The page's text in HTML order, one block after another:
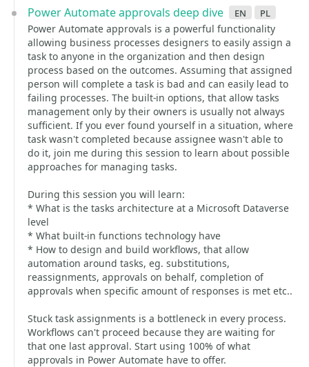
Power Automate approvals deep dive en pl
Power Automate approvals is a powerful functionality
allowing business processes designers to easily assign a
task to anyone in the organization and then design
process based on the outcomes. Assuming that assigned
person will complete a task is bad and can easily lead to
failing processes. The built-in options, that allow tasks
management only by their owners is usually not always
sufficient. If you ever found yourself in a situation, where
task wasn't completed because assignee wasn't able to
do it, join me during this session to learn about possible
approaches for managing tasks.
During this session you will learn:
* What is the tasks architecture at a Microsoft Dataverse
level
* What built-in functions technology have
* How to design and build workflows, that allow
automation around tasks, eg. substitutions,
reassignments, approvals on behalf, completion of
approvals when specific amount of responses is met etc..
Stuck task assignments is a bottleneck in every process.
Workflows can't proceed because they are waiting for
that one last approval. Start using 100% of what
approvals in Power Automate have to offer.